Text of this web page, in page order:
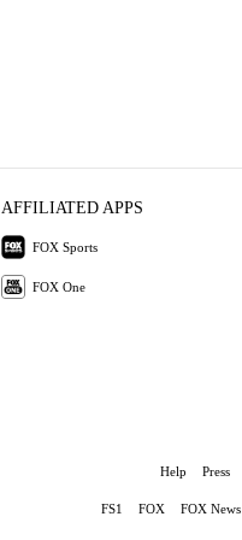
AFFILIATED APPS
FOX Sports
FOX One
Help Press
FS1 FOX FOX News